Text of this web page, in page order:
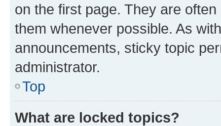
on the first page. They are
them whenever possible. As
announcements, sticky topic
administrator.
Top
What are locked topics?